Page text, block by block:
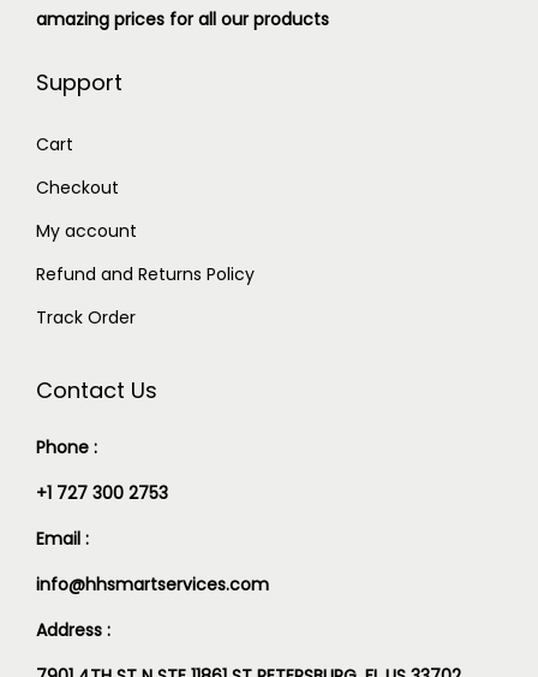
amazing prices for all our products
Support
Cart
Checkout
My account
Refund and Returns Policy
Track Order
Contact Us
Phone :
+1 727 300 2753
Email :
info@hhsmartservices.com
Address :